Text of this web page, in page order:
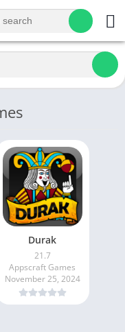
Durak
21.7
Appscraft Games
November 25, 2024